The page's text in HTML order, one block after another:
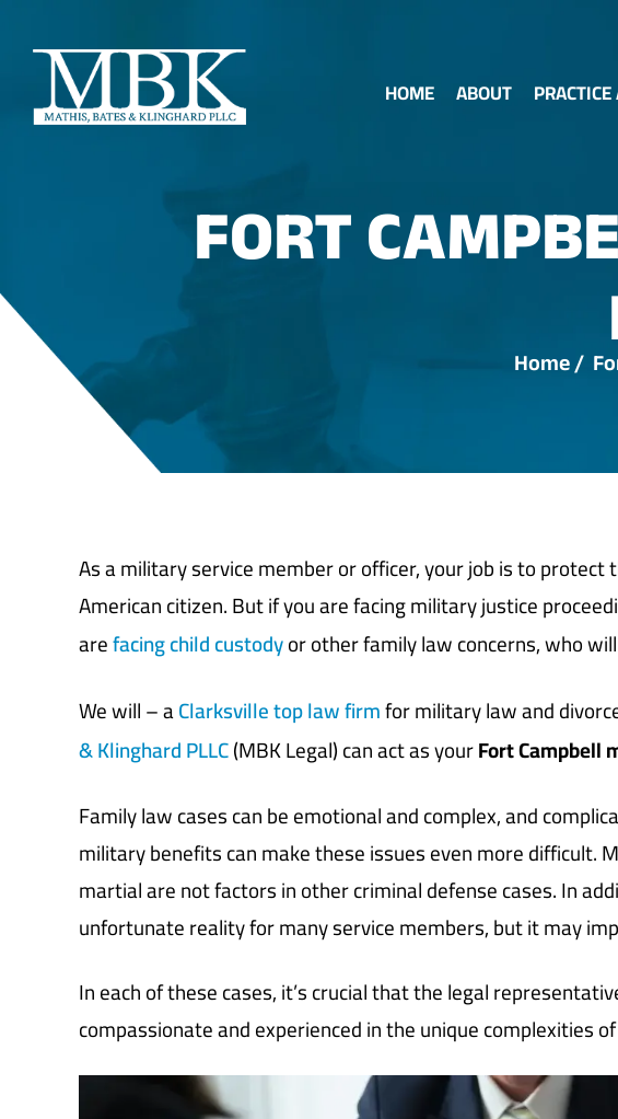
HOME ABOUT
FORT
Home/
As a military service member or officer, your job is to
American citizen. But if you are facing military justice
arefacing child custodyor other family law concerns, who
We will – aClarksville top law firmfor military law and
& Klinghard PLLC(MBK Legal) can act as yourFort Campbell
Family law cases can be emotional and complex, and
military benefits can make these issues even more difficult.
martial are not factors in other criminal defense cases. In
unfortunate reality for many service members, but it may
In each of these cases, it’s crucial that the legal
compassionate and experienced in the unique complexities